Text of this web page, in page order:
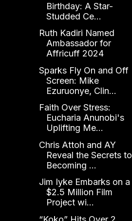
Birthday: A Star-
Studded Ce...
Ruth Kadiri Named
Ambassador for
Affricuff 2024
Sparks Fly On and Off
Screen: Mike
Ezuruonye, Clin...
Faith Over Stress:
Eucharia Anunobi's
Uplifting Me...
Chris Attoh and AY
Reveal the Secrets to
Becoming ...
Jim Iyke Embarks on a
$2.5 Million Film
Project wi...